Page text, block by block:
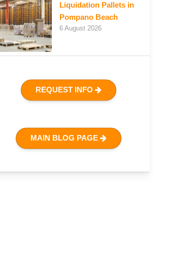
Liquidation Pallets in
Pompano Beach
6 August 2026
REQUEST INFO
MAIN BLOG PAGE